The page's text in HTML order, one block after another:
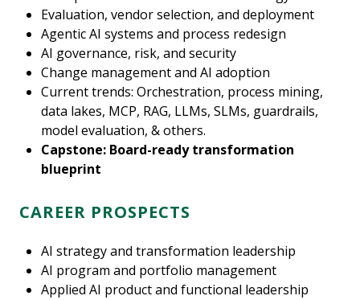
Evaluation, vendor selection, and deployment
Agentic AI systems and process redesign
AI governance, risk, and security
Change management and AI adoption
Current trends: Orchestration, process mining,
data lakes, MCP, RAG, LLMs, SLMs, guardrails,
model evaluation, & others.
Capstone: Board-ready transformation
blueprint
CAREER PROSPECTS
AI strategy and transformation leadership
AI program and portfolio management
Applied AI product and functional leadership